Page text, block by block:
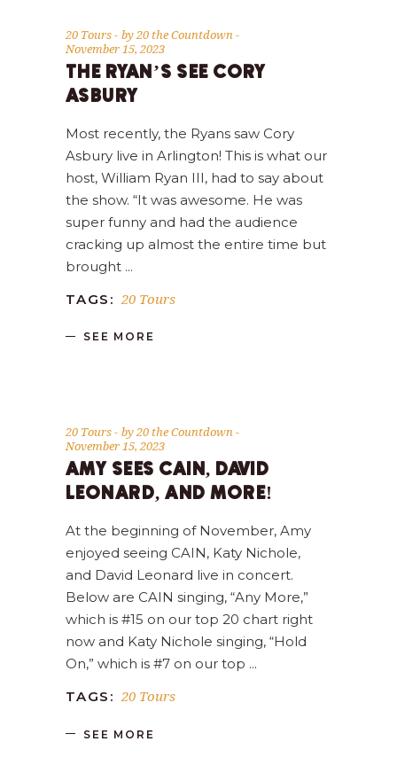
20 Tours by20 the Countdown
November 15, 2023
THE RYAN’S SEE CORY
ASBURY
Most recently, the Ryans saw Cory
Asbury live in Arlington! This is what our
host, William Ryan III, had to say about
the show. “It was awesome. He was
super funny and had the audience
cracking up almost the entire time but
brought
TAGS: 20 Tours
SEE MORE
20 Tours by20 the Countdown
November 15, 2023
AMY SEES CAIN, DAVID
LEONARD, AND MORE!
At the beginning of November, Amy
enjoyed seeing CAIN, Katy Nichole,
and David Leonard live in concert.
Below are CAIN singing, “Any More,”
which is #15 on our top 20 chart right
now and Katy Nichole singing, “Hold
On,” which is #7 on our top
TAGS: 20 Tours
SEE MORE